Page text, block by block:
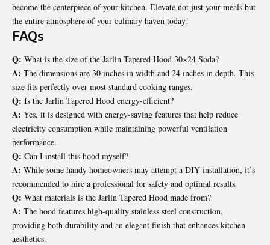
become the centerpiece of your kitchen. Elevate not just your meals but
the entire atmosphere of your culinary haven today!
FAQs
Q: What is the size of the Jarlin Tapered Hood 30×24 Soda?
A: The dimensions are 30 inches in width and 24 inches in depth. This
size fits perfectly over most standard cooking ranges.
Q: Is the Jarlin Tapered Hood energy-efficient?
A: Yes, it is designed with energy-saving features that help reduce
electricity consumption while maintaining powerful ventilation
performance.
Q: Can I install this hood myself?
A: While some handy homeowners may attempt a DIY installation, it’s
recommended to hire a professional for safety and optimal results.
Q: What materials is the Jarlin Tapered Hood made from?
A: The hood features high-quality stainless steel construction,
providing both durability and an elegant finish that enhances kitchen
aesthetics.